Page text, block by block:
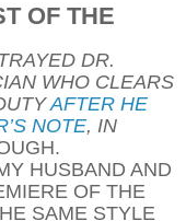
OF THE
DR.
WHO CLEARS
AFTER HE
NOTE, IN
HUSBAND AND
OF THE
SAME STYLE